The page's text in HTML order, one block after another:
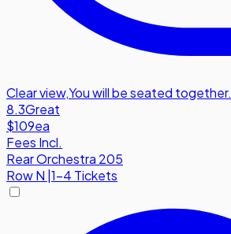
Clear view,You will be seated together.
8.3Great
$109ea
Fees Incl.
Rear Orchestra 205
RowN |1-4 Tickets